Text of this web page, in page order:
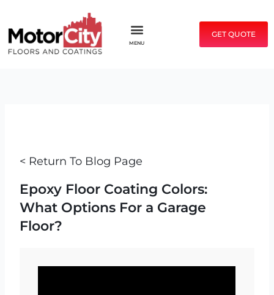
content
MENU
GET QUOTE
< Return To Blog Page
Epoxy Floor Coating Colors:
What Options For a Garage
Floor?